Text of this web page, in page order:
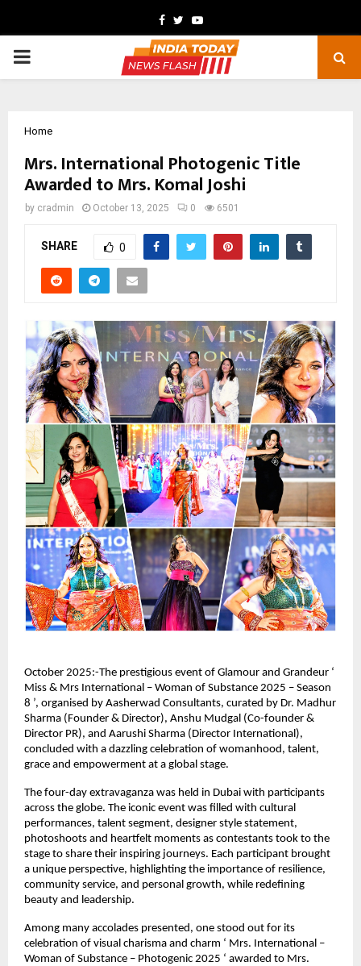
Facebook
TwitterYoutube
PRIMARY
Home
Mrs. International Photogenic Title
Awarded to Mrs. Komal Joshi
by cradmin October 13, 2025 0 6501
SHARE 0
October 2025:-The prestigious event of Glamour and Grandeur ‘
Miss & Mrs International – Woman of Substance 2025 – Season
8 ’, organised by Aasherwad Consultants, curated by Dr. Madhur
Sharma (Founder & Director), Anshu Mudgal (Co-founder &
Director PR), and Aarushi Sharma (Director International),
concluded with a dazzling celebration of womanhood, talent,
grace and empowerment at a global stage.
The four-day extravaganza was held in Dubai with participants
across the globe. The iconic event was filled with cultural
performances, talent segment, designer style statement,
photoshoots and heartfelt moments as contestants took to the
stage to share their inspiring journeys. Each participant brought
a unique perspective, highlighting the importance of resilience,
community service, and personal growth, while redefining
beauty and leadership.
Among many accolades presented, one stood out for its
celebration of visual charisma and charm ‘ Mrs. International –
Woman of Substance – Photogenic 2025 ‘ awarded to Mrs.